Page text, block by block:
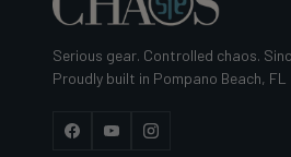
Serious gear. Controlled chaos.
Proudly built in Pompano Beach, FL
FacebookYouTubeInstagram